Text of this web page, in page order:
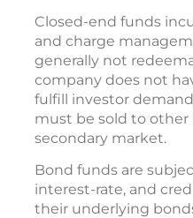
Closed-end funds
and charge
generally not
company does not
fulfill investor
must be sold to other
secondary market.
Bond funds are
interest-rate, and
their underlying